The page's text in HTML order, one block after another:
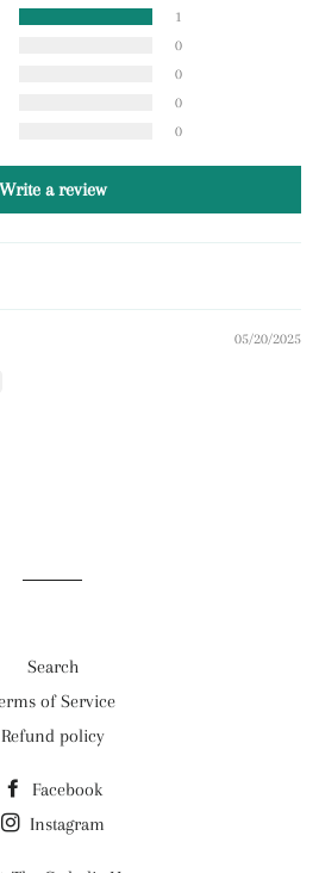
1
0
0
0
0
Write a review
05/20/2025
Search
of Service
Refund policy
Facebook
Instagram